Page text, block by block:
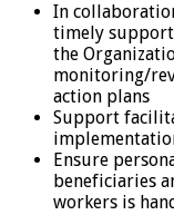
In
timely
the
monitoring/
action plans
Support
Ensure
beneficiaries
workers is